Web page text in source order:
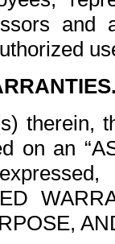
and
therein,
on an